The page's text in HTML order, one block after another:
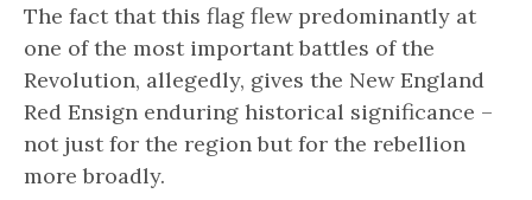
The fact that this flag flew predominantly at
one of the most important battles of the
Revolution, allegedly, gives the New England
Red Ensign enduring historical significance –
not just for the region but for the rebellion
more broadly.